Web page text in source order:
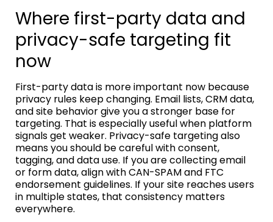
Where first-party data and
privacy-safe targeting fit
now
First-party data is more important now because
privacy rules keep changing. Email lists, CRM data,
and site behavior give you a stronger base for
targeting. That is especially useful when platform
signals get weaker. Privacy-safe targeting also
means you should be careful with consent,
tagging, and data use. If you are collecting email
or form data, align with CAN-SPAM and FTC
endorsement guidelines. If your site reaches users
in multiple states, that consistency matters
everywhere.